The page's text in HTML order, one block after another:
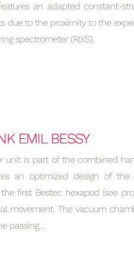
an adapted constant-
due to the proximity to the
spectrometer (RIXS).
EMIL BESSY
unit is part of the combined
an optimized design of the
first Bestec hexapod (see
movement. The vacuum
passing…